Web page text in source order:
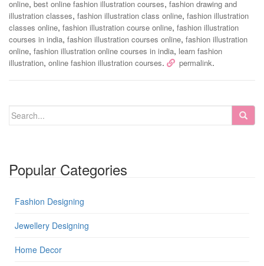
online, best online fashion illustration courses, fashion drawing and
illustration classes, fashion illustration class online, fashion illustration
classes online, fashion illustration course online, fashion illustration
courses in india, fashion illustration courses online, fashion illustration
online, fashion illustration online courses in india, learn fashion
illustration, online fashion illustration courses. permalink.
Popular Categories
Fashion Designing
Jewellery Designing
Home Decor